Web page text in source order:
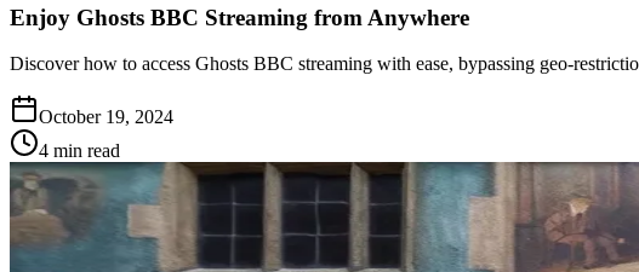
Enjoy Ghosts BBC Streaming from Anywhere
Discover how to access Ghosts BBC streaming with ease, bypassing geo-
October 19, 2024
4 min read